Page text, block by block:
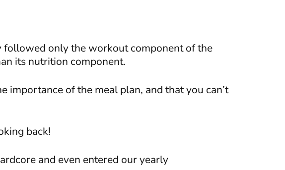
followed only the workout component of the
its nutrition component.
importance of the meal plan, and that you can’t
back!
and even entered our yearly